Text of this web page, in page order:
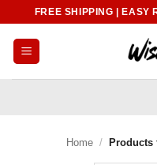
content
FREE SHIPPING | EASY
Home / Products